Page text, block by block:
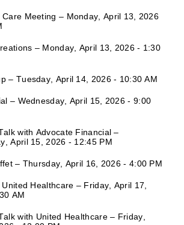
Care Meeting – Monday, April 13, 2026
– Monday, April 13, 2026 - 1:30
– Tuesday, April 14, 2026 - 10:30 AM
– Wednesday, April 15, 2026 - 9:00
with Advocate Financial –
April 15, 2026 - 12:45 PM
– Thursday, April 16, 2026 - 4:00 PM
Healthcare – Friday, April 17,
AM
with United Healthcare – Friday,